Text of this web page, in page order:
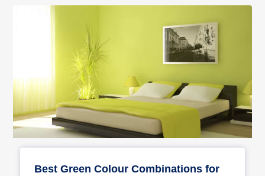
Best Green Colour Combinations for